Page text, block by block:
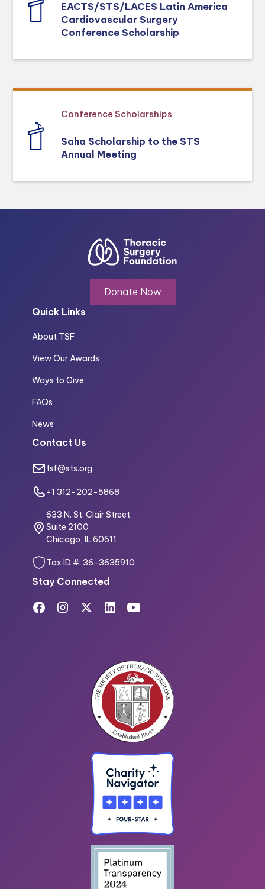
EACTS/STS/LACES Latin America
Cardiovascular Surgery
Conference Scholarship
Conference Scholarships
Saha Scholarship to the STS
Annual Meeting
Donate Now
Quick Links
About TSF
View Our Awards
Ways to Give
FAQs
News
Contact Us
tsf@sts.org
+1 312-202-5868
633 N. St. Clair Street
Suite 2100
Chicago, IL 60611
Tax ID #: 36-3635910
Stay Connected